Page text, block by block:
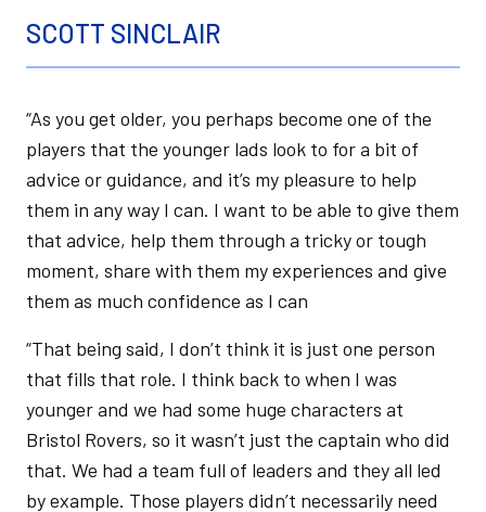
SCOTT SINCLAIR
“As you get older, you perhaps become one of the
players that the younger lads look to for a bit of
advice or guidance, and it’s my pleasure to help
them in any way I can. I want to be able to give them
that advice, help them through a tricky or tough
moment, share with them my experiences and give
them as much confidence as I can
“That being said, I don’t think it is just one person
that fills that role. I think back to when I was
younger and we had some huge characters at
Bristol Rovers, so it wasn’t just the captain who did
that. We had a team full of leaders and they all led
by example. Those players didn’t necessarily need